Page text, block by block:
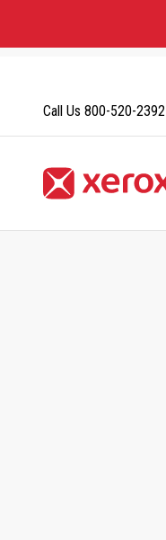
Content
Call Us 800-520-2392